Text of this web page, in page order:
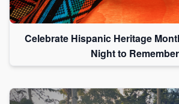
Celebrate Hispanic Heritage
Night to Remember